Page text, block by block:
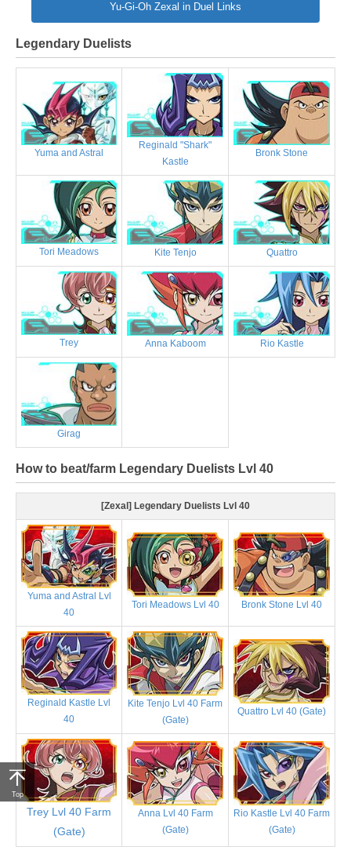
Yu-Gi-Oh Zexal in Duel Links
Legendary Duelists
Yuma and Astral
Reginald "Shark"
Kastle
Bronk Stone
Tori Meadows Kite Tenjo Quattro
Trey Anna Kaboom Rio Kastle
Girag
How to beat/farm Legendary Duelists Lvl 40
[Zexal] Legendary Duelists Lvl 40
Yuma and Astral Lvl
40
Tori Meadows Lvl 40 Bronk Stone Lvl 40
Reginald Kastle Lvl
40
Kite Tenjo Lvl 40 Farm
(Gate)
Quattro Lvl 40 (Gate)
Trey Lvl 40 Farm
(Gate)
Anna Lvl 40 Farm
(Gate)
Rio Kastle Lvl 40 Farm
(Gate)
Top